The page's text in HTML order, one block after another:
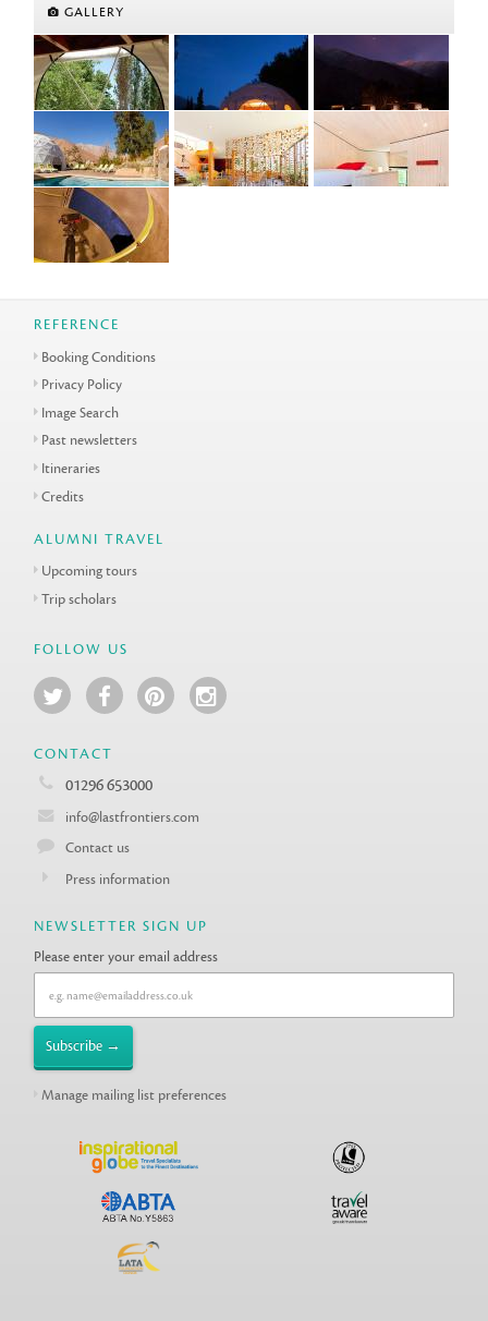
GALLERY
REFERENCE
Booking Conditions
Privacy Policy
Image Search
Past newsletters
Itineraries
Credits
ALUMNI TRAVEL
Upcoming tours
Trip scholars
FOLLOW US
CONTACT
01296 653000
info@lastfrontiers.com
Contact us
Press information
NEWSLETTER SIGN UP
Please enter your email address
Manage mailing list preferences